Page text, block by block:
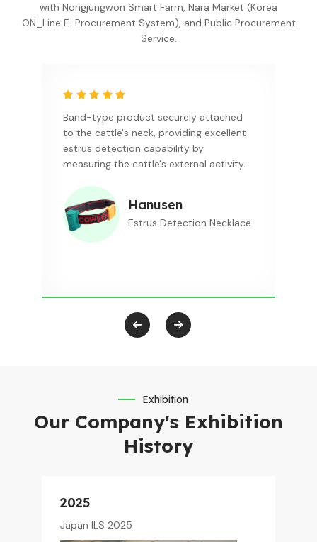
with Nongjungwon Smart Farm, Nara Market (Korea
ON_Line E-Procurement System), and Public Procurement
Service.
Band-type product securely attached
to the cattle's neck, providing excellent
estrus detection capability by
measuring the cattle's external activity.
Hanusen
Estrus Detection Necklace
Exhibition
Our Company's Exhibition
History
2025
Japan ILS 2025